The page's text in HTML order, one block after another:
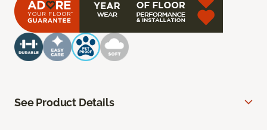
See Product Details